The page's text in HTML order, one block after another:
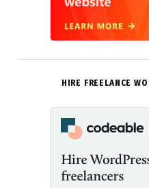
HIRE FREELANCE